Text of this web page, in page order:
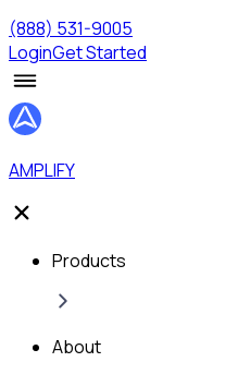
(888) 531-9005
LoginGet Started
AMPLIFY
Products
About